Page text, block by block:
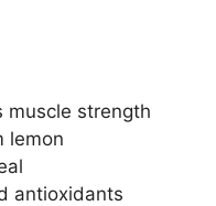
muscle strength
lemon
antioxidants